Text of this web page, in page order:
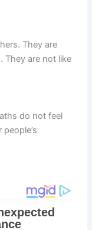
They are
They are not like
do not feel